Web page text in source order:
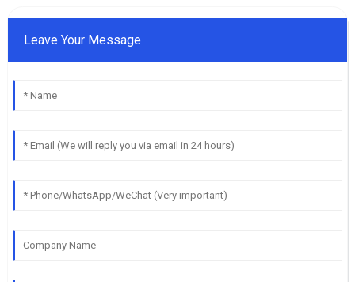
Leave Your Message